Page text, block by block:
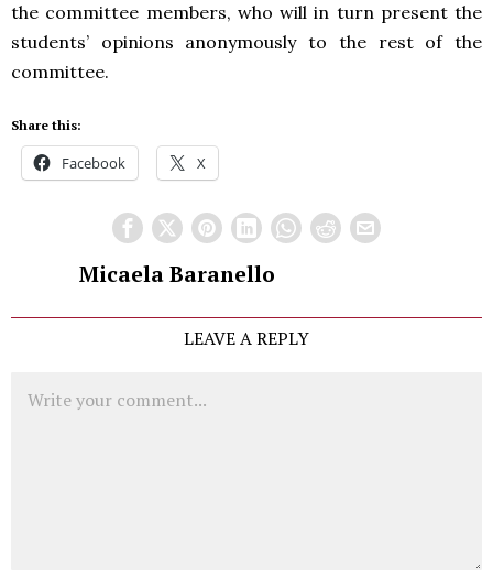
the committee members, who will in turn present the
students’ opinions anonymously to the rest of the
committee.
Share this:
Facebook X
Micaela Baranello
LEAVE A REPLY